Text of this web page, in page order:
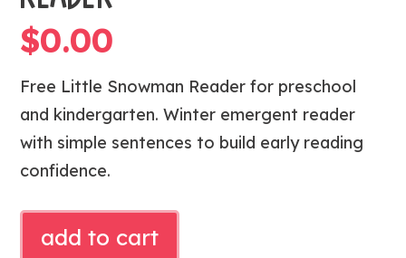
$0.00
Free Little Snowman Reader for preschool
and kindergarten. Winter emergent reader
with simple sentences to build early reading
confidence.
Littleadd to cart